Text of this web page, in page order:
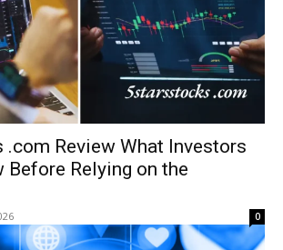
Review What Investors
Before Relying on the
0